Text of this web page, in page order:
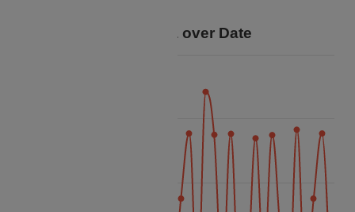
Price Data over Date